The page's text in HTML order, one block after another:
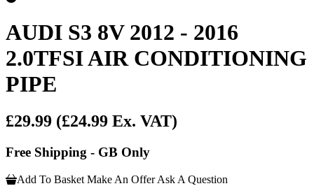
AUDI S3 8V 2012 - 2016
2.0TFSI AIR CONDITIONING
PIPE
£29.99 (£24.99 Ex. VAT)
Free Shipping - GB Only
Add To Basket Make An Offer Ask A Question